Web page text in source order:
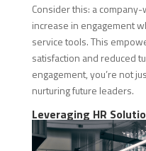
Consider this: a
increase in engagement
service tools. This
satisfaction and reduced
engagement, you’re not
nurturing future leaders.
Leveraging HR